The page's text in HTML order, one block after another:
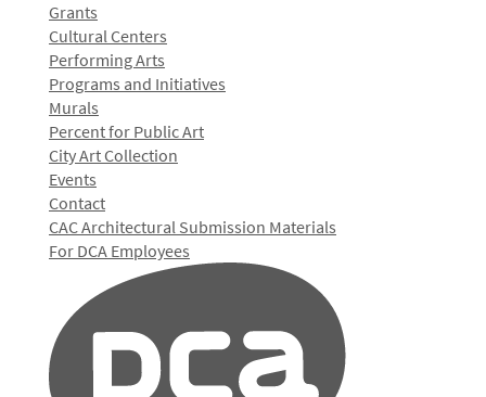
Grants
Cultural Centers
Performing Arts
Programs and Initiatives
Murals
Percent for Public Art
City Art Collection
Events
Contact
CAC Architectural Submission Materials
For DCA Employees